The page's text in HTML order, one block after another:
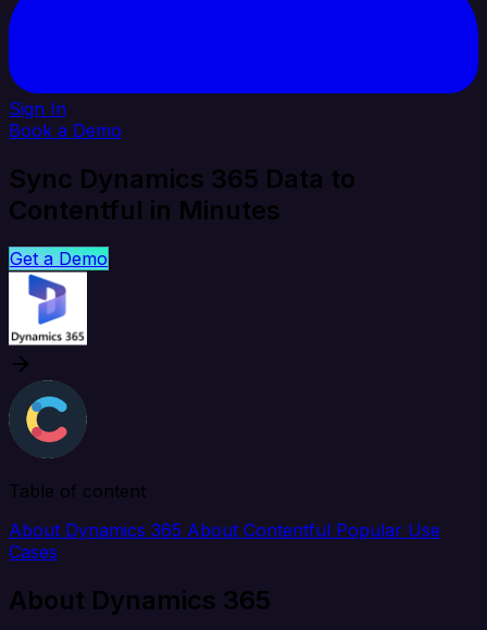
Sign In
Book a Demo
Sync Dynamics 365 Data to
Contentful in Minutes
Get a Demo
Table of content
About Dynamics 365 About Contentful Popular Use
Cases
About Dynamics 365